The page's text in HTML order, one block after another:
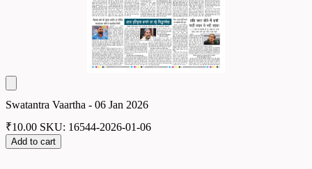
Swatantra Vaartha - 06 Jan 2026
₹10.00 SKU: 16544-2026-01-06
Add to cart